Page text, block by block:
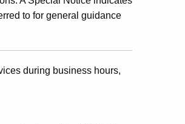
to for general guidance
during business hours,